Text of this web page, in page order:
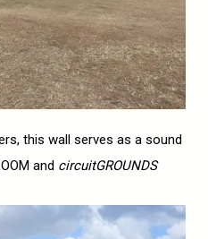
this wall serves as a sound
and circuitGROUNDS